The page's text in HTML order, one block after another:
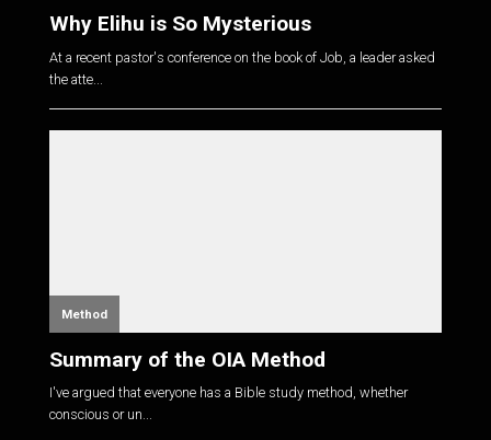
Why Elihu is So Mysterious
At a recent pastor's conference on the book of Job, a leader asked
the atte...
Method
Summary of the OIA Method
I've argued that everyone has a Bible study method, whether
conscious or un...